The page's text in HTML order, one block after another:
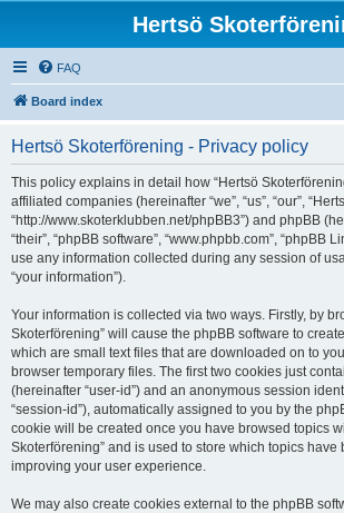
Hertsö
FAQ
Board index
Hertsö Skoterförening - Privacy policy
This policy explains in detail how “Hertsö
affiliated companies (hereinafter “we”, “us”, “our”,
“http://www.skoterklubben.net/phpBB3”) and phpBB
“their”, “phpBB software”, “www.phpbb.com”, “phpBB
use any information collected during any session of
“your information”).
Your information is collected via two ways. Firstly, by
Skoterförening” will cause the phpBB software to
which are small text files that are downloaded on to
browser temporary files. The first two cookies just
(hereinafter “user-id”) and an anonymous session
“session-id”), automatically assigned to you by the
cookie will be created once you have browsed topics
Skoterförening” and is used to store which topics have
improving your user experience.
We may also create cookies external to the phpBB